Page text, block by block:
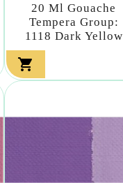
20 Ml Gouache
Tempera Group:
1118 Dark Yellow
